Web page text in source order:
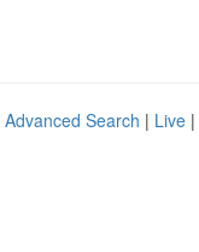
Advanced Search | Live |